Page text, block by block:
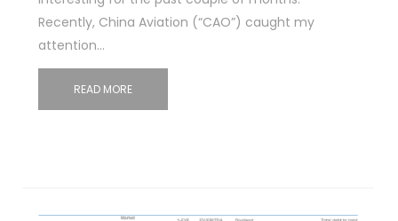
Recently, China Aviation (“CAO”) caught my
attention…
READ MORE